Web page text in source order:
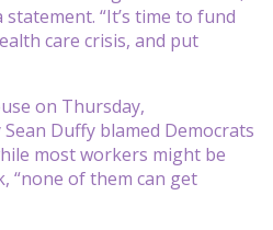
“It’s time to fund
care crisis, and put
on Thursday,
Duffy blamed Democrats
most workers might be
“none of them can get